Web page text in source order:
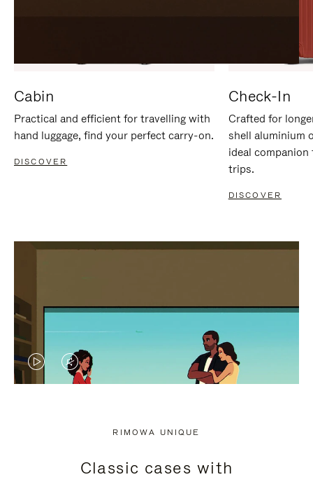
Cabin
Practical and efficient for travelling with
hand luggage, find your perfect carry-on.
DISCOVER
Check-In
Crafted for
shell aluminium
ideal
trips.
DISCOVER
VIDEO
PRESS
VIDEO
PRESS
RIMOWA UNIQUE
Classic cases with